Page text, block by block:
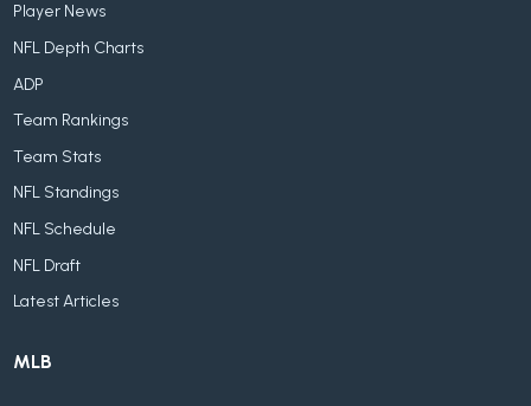
Player News
NFL Depth Charts
ADP
Team Rankings
Team Stats
NFL Standings
NFL Schedule
NFL Draft
Latest Articles
MLB